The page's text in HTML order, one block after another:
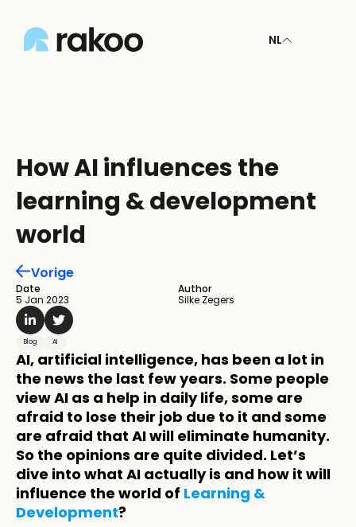
Vorige
Date
5 Jan 2023
Author
Silke Zegers
Blog AI
How AI influences the
learning & development
world
AI, artificial intelligence, has been a lot in
the news the last few years. Some people
view AI as a help in daily life, some are
afraid to lose their job due to it and some
are afraid that AI will eliminate humanity.
So the opinions are quite divided. Let’s
dive into what AI actually is and how it will
influence the world of Learning &
Development?
NL